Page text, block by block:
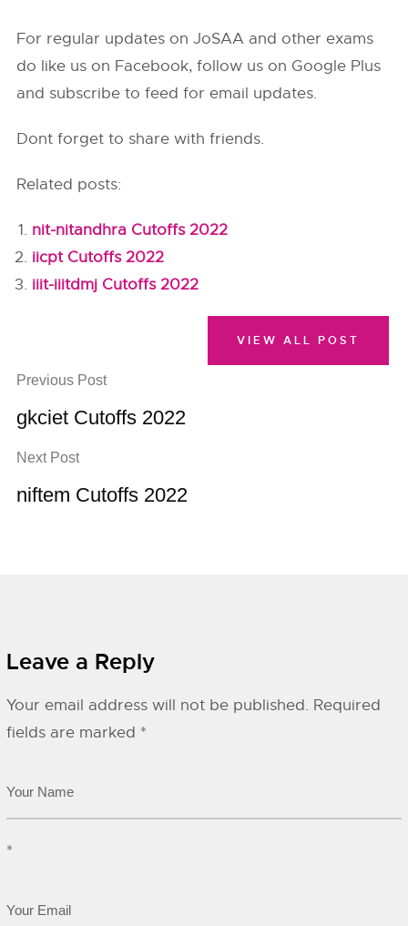
For regular updates on JoSAA and other exams
do like us on Facebook, follow us on Google Plus
and subscribe to feed for email updates.
Dont forget to share with friends.
Related posts:
nit-nitandhra Cutoffs 2022
iicpt Cutoffs 2022
iiit-iiitdmj Cutoffs 2022
Previous Post
gkciet Cutoffs 2022
Next Post
niftem Cutoffs 2022
VIEW ALL POST
Leave a Reply
Your email address will not be published. Required
fields are marked *
*